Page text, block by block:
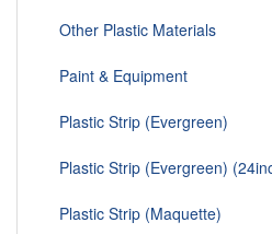
Other Plastic Materials
Paint & Equipment
Plastic Strip (Evergreen)
Plastic Strip (Evergreen)
Plastic Strip (Maquette)